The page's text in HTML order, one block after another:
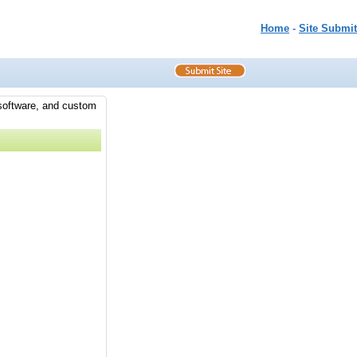
Home - Site Submit
and custom